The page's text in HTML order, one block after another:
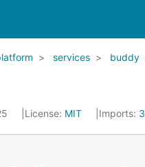
services buddy
License: MIT Imports: 3